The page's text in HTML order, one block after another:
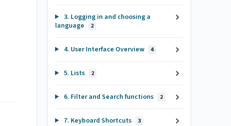
3. Logging in and choosing a
language
2
4. User Interface Overview 4
5. Lists 2
6. Filter and Search functions 2
7. Keyboard Shortcuts 3